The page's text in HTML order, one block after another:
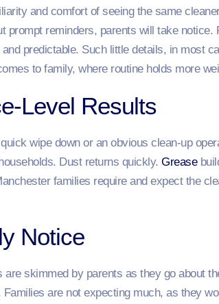
and comfort of seeing the same
prompt reminders, parents will take notice.
predictable. Such little details, in most
to family, where routine holds more
Level Results
wipe down or an obvious clean-up
Dust returns quickly. Grease
families require and expect the
Notice
skimmed by parents as they go about
are not expecting much, as they